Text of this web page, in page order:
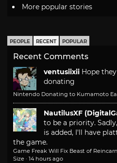
More popular stories
PEOPLE RECENT POPULAR
Recent Comments
ventusiixii Hope
donating
Nintendo Donating to Kumamoto
NautilusXF
to be a priority.
is added, I'll have
the game.
Game Freak Will Fix Beast of
Size · 14 hours ago